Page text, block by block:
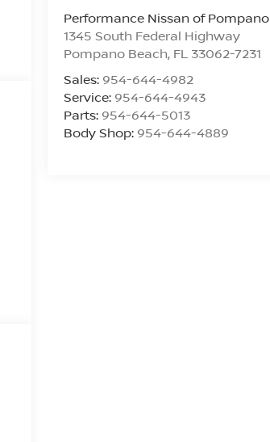
Performance Nissan of Pompano
1345 South Federal Highway
Pompano Beach, FL 33062-7231
Sales: 954-644-4982
Service: 954-644-4943
Parts: 954-644-5013
Body Shop: 954-644-4889